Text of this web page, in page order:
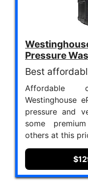
Pressure
Best
Affordable
Westinghouse
pressure and
some
others at this